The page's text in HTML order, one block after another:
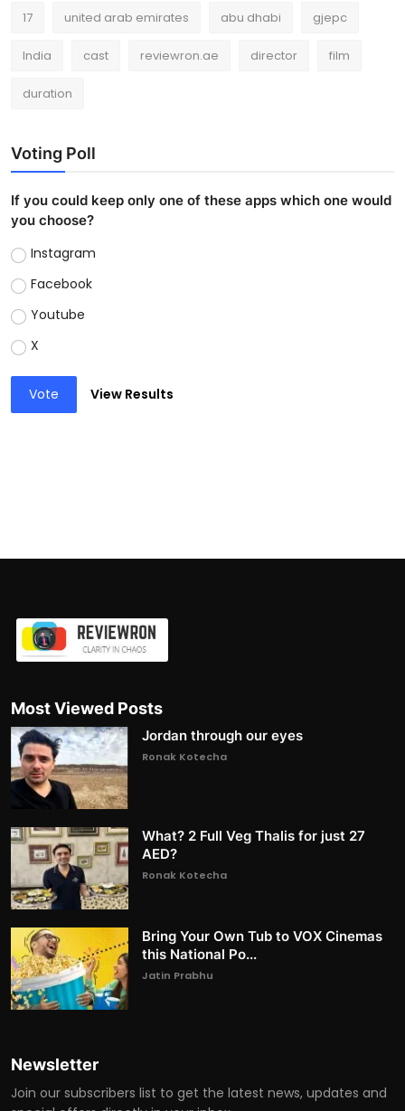
17 united arab emirates abu dhabi gjepc
India cast reviewron.ae director film
duration
Voting Poll
If you could keep only one of these apps which one would
you choose?
Instagram
Facebook
Youtube
X
Vote View Results
Most Viewed Posts
Jordan through our eyes
Ronak Kotecha
What? 2 Full Veg Thalis for just 27
AED?
Ronak Kotecha
Bring Your Own Tub to VOX Cinemas
this National Po...
Jatin Prabhu
Newsletter
Join our subscribers list to get the latest news, updates and